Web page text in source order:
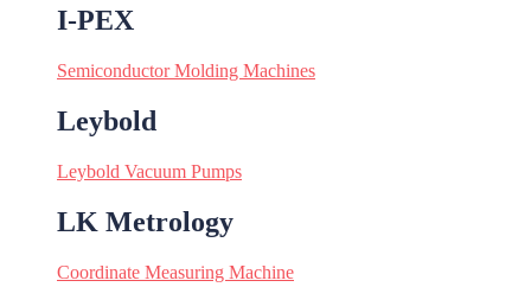
I-PEX
Semiconductor Molding Machines
Leybold
Leybold Vacuum Pumps
LK Metrology
Coordinate Measuring Machine